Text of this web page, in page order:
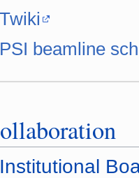
Twiki
PSI beamline
Institutional